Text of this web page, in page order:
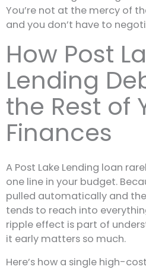
You’re not at the mercy of
and you don’t have to
How Post
Lending
the Rest of
Finances
A Post Lake Lending loan
one line in your budget.
pulled automatically and
tends to reach into
ripple effect is part of
it early matters so much.
Here’s how a single high-